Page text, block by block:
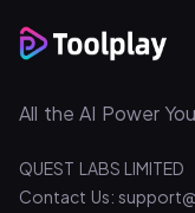
All the AI Power
QUEST LABS LIMITED
Contact Us: